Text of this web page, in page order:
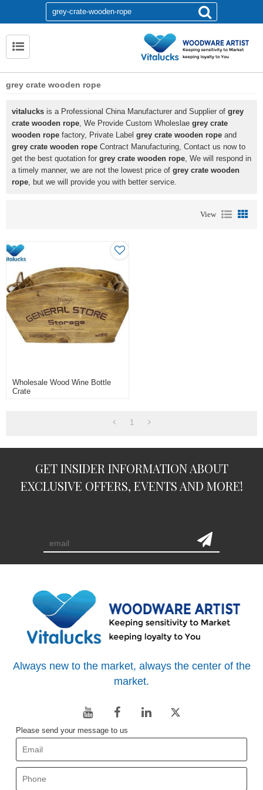
grey crate wooden rope
vitalucks is a Professional China Manufacturer and Supplier of grey
crate wooden rope, We Provide Custom Wholeslae grey crate
wooden rope factory, Private Label grey crate wooden rope and
grey crate wooden rope Contract Manufacturing, Contact us now to
get the best quotation for grey crate wooden rope, We will respond in
a timely manner, we are not the lowest price of grey crate wooden
rope, but we will provide you with better service.
View
Wholesale Wood Wine Bottle
Crate
1
GET INSIDER INFORMATION ABOUT
EXCLUSIVE OFFERS, EVENTS AND MORE!
Always new to the market, always the center of the
market.
Please send your message to us